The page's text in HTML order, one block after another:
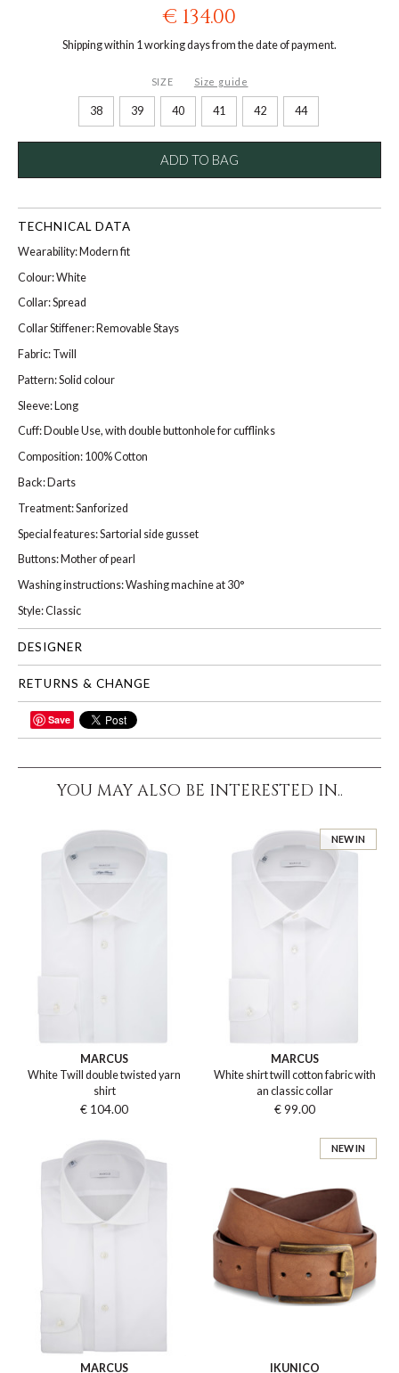
€ 134.00
Shipping within 1 working days from the date of payment.
SIZE Size guide
38 39 40 41 42 44
ADD TO BAG
TECHNICAL DATA
Wearability: Modern fit
Colour: White
Collar: Spread
Collar Stiffener: Removable Stays
Fabric: Twill
Pattern: Solid colour
Sleeve: Long
Cuff: Double Use, with double buttonhole for cufflinks
Composition: 100% Cotton
Back: Darts
Treatment: Sanforized
Special features: Sartorial side gusset
Buttons: Mother of pearl
Washing instructions: Washing machine at 30°
Style: Classic
DESIGNER
RETURNS & CHANGE
SHARESave
YOU MAY ALSO BE INTERESTED IN..
MARCUS
White Twill double twisted yarn
shirt
€ 104.00
NEW IN
MARCUS
White shirt twill cotton fabric with
an classic collar
€ 99.00
MARCUS
NEW IN
IKUNICO